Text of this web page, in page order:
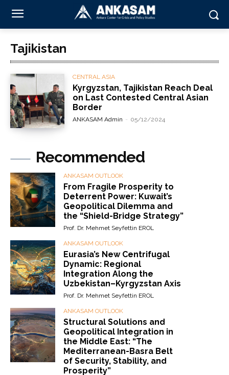
Tajikistan
CENTRAL ASIA
Kyrgyzstan, Tajikistan Reach Deal
on Last Contested Central Asian
Border
ANKASAM Admin - 05/12/2024
Recommended
ANKASAM OUTLOOK
From Fragile Prosperity to
Deterrent Power: Kuwait’s
Geopolitical Dilemma and
the “Shield-Bridge Strategy”
Prof. Dr. Mehmet Seyfettin EROL
ANKASAM OUTLOOK
Eurasia’s New Centrifugal
Dynamic: Regional
Integration Along the
Uzbekistan–Kyrgyzstan Axis
Prof. Dr. Mehmet Seyfettin EROL
ANKASAM OUTLOOK
Structural Solutions and
Geopolitical Integration in
the Middle East: “The
Mediterranean-Basra Belt
of Security, Stability, and
Prosperity”